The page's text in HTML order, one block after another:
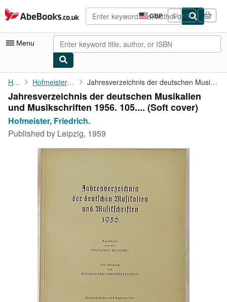
Skip to main content
AbeBooks.co.uk GBP
Site
shopping
preferences
Sign in
Menu
My Account
My Purchases
Advanced Search
Browse Collections
Rare Books
Home Hofmeister, Friedrich. Jahresverzeichnis der deutschen Musikalien und Musikschriften ...
Jahresverzeichnis der deutschen Musikalien
und Musikschriften 1956. 105.... (Soft cover)
Hofmeister, Friedrich.
Published by Leipzig, 1959